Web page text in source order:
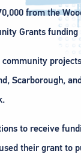
from the
Grants funding
Scarborough,
to receive
their grant to